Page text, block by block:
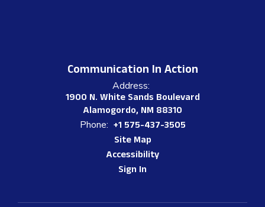
Communication In Action
Address:
1900 N. White Sands Boulevard
Alamogordo, NM 88310
Phone: +1 575-437-3505
Site Map
Accessibility
Sign In